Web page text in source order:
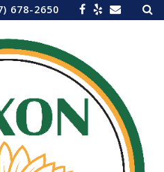
678-2650 for: